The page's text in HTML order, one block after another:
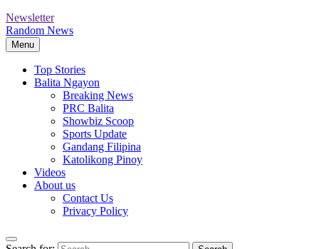
Newsletter
Random News
Menu
Top Stories
Balita Ngayon
Breaking News
PRC Balita
Showbiz Scoop
Sports Update
Gandang Filipina
Katolikong Pinoy
Videos
About us
Contact Us
Privacy Policy